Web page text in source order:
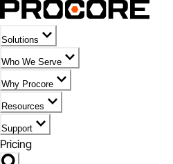
Solutions
Who We Serve
Why Procore
Resources
Support
Pricing